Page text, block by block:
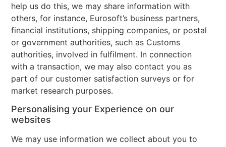
help us do this, we may share information with
others, for instance, Eurosoft’s business partners,
financial institutions, shipping companies, or postal
or government authorities, such as Customs
authorities, involved in fulfilment. In connection
with a transaction, we may also contact you as
part of our customer satisfaction surveys or for
market research purposes.
Personalising your Experience on our
websites
We may use information we collect about you to